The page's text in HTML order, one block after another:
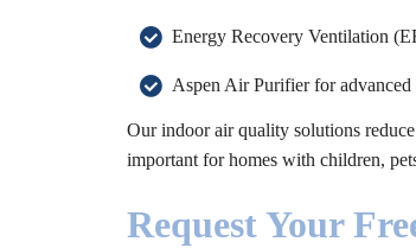
Energy Recovery Ventilation
Aspen Air Purifier for
Our indoor air quality solutions
important for homes with children,
Request Your